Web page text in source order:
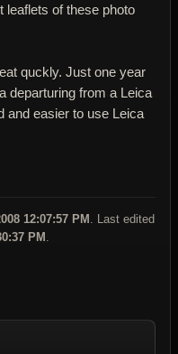
leaflets of these photo
quckly. Just one year
departuring from a Leica
and easier to use Leica
12:07:57 PM . Last edited
PM